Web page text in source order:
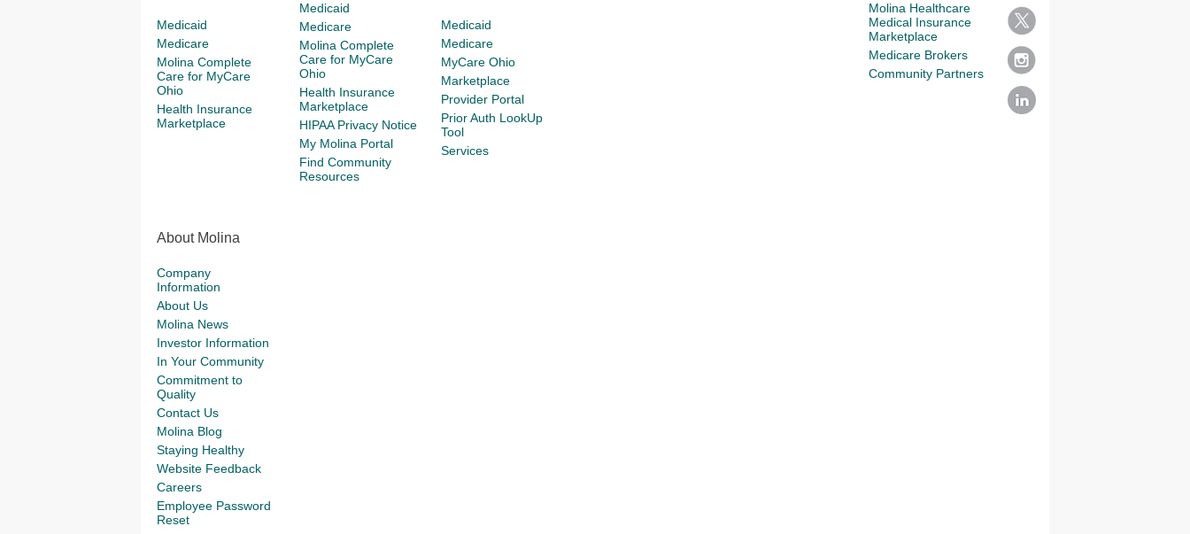
Medicaid
Medicare
Molina Complete
Care for MyCare
Ohio
Health Insurance
Marketplace
Medicaid
Medicare
Molina Complete
Care for MyCare
Ohio
Health Insurance
Marketplace
HIPAA Privacy Notice
My Molina Portal
Find Community
Resources
Medicaid
Medicare
MyCare Ohio
Marketplace
Provider Portal
Prior Auth LookUp
Tool
Services
Molina Healthcare
Medical Insurance
Marketplace
Medicare Brokers
Community Partners
About Molina
Company
Information
About Us
Molina News
Investor Information
In Your Community
Commitment to
Quality
Contact Us
Molina Blog
Staying Healthy
Website Feedback
Careers
Employee Password
Reset